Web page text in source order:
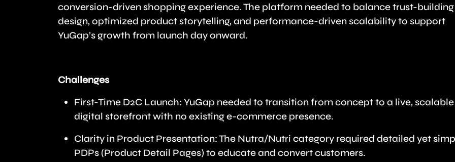
conversion-driven shopping experience. The platform needed to balance trust-building
design, optimized product storytelling, and performance-driven scalability to support
YuGap’s growth from launch day onward.
Challenges
First-Time D2C Launch: YuGap needed to transition from concept to a live, scalable
digital storefront with no existing e-commerce presence.
Clarity in Product Presentation: The Nutra/Nutri category required detailed yet
PDPs (Product Detail Pages) to educate and convert customers.